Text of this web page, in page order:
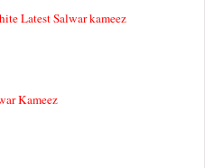
Latest Salwar kameez
Kameez